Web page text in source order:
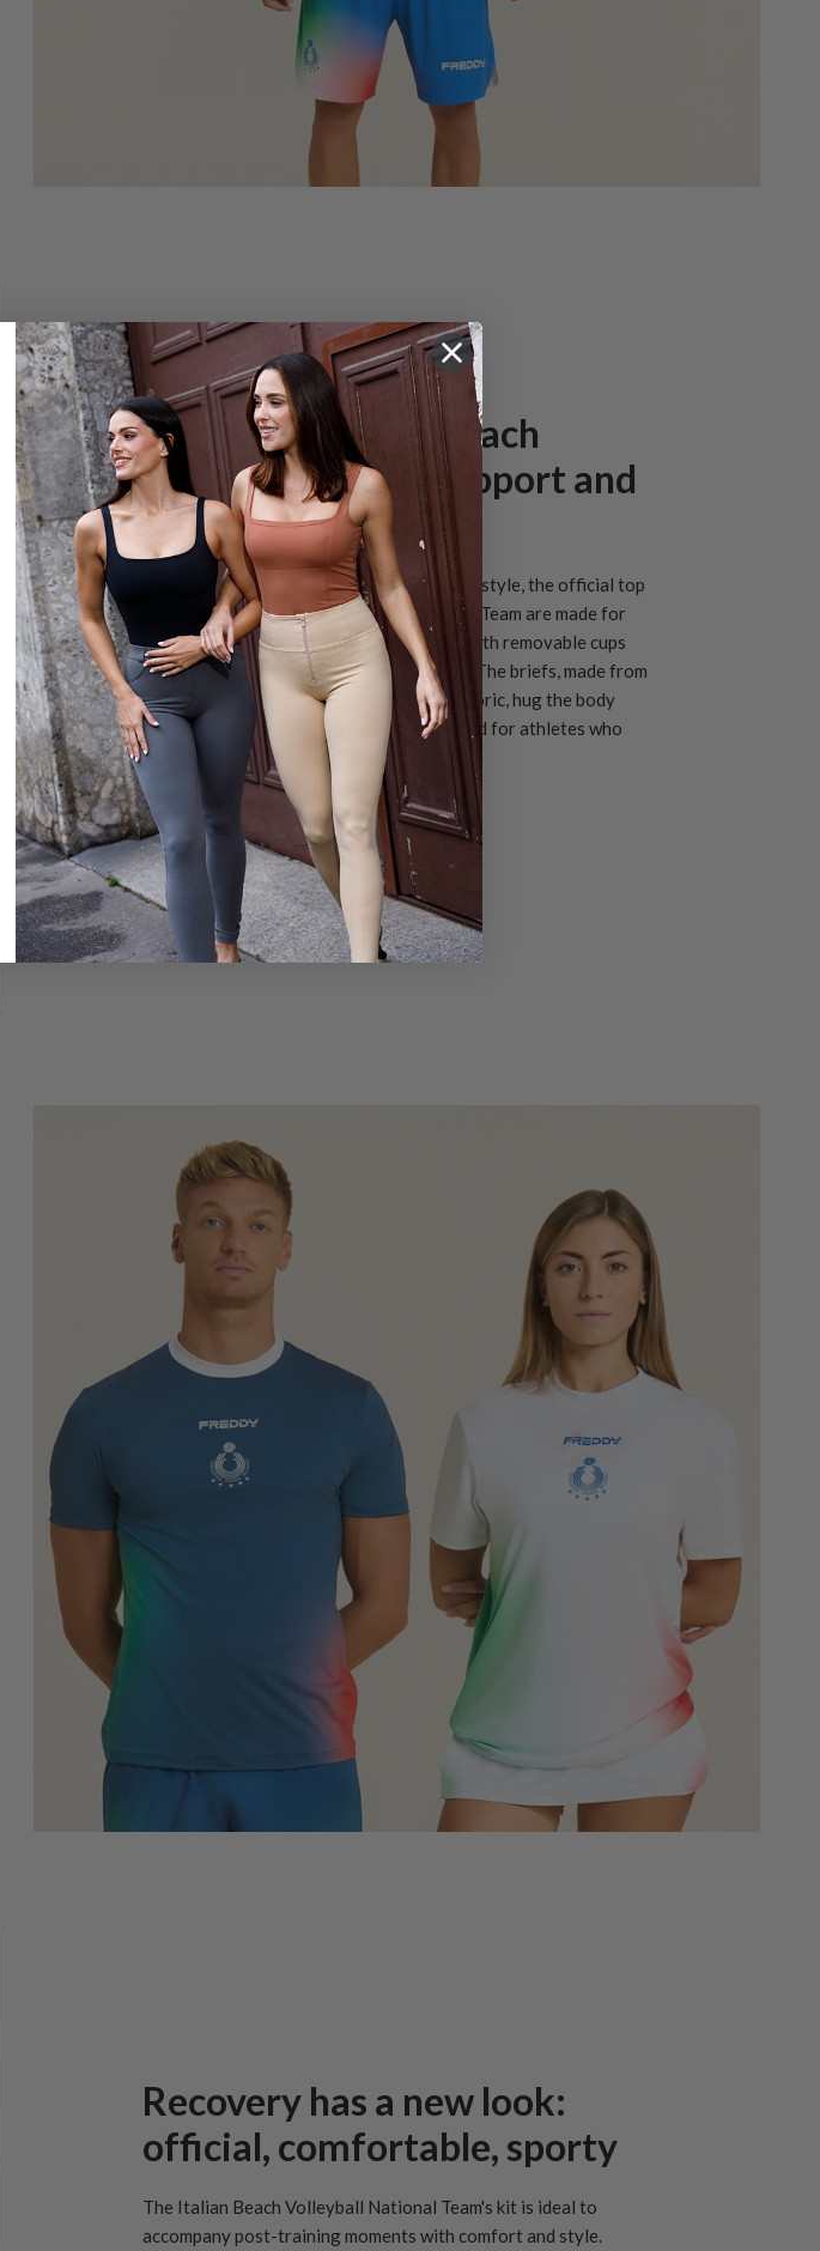
Official women’s Beach
Volleyball outfit: support and
freedom
Designed to provide support, freedom and style, the official top
and briefs of the Italian Women’s National Team are made for
peak performance. The top is adjustable, with removable cups
and a shaping fit that follows every move. The briefs, made from
the same quick-drying UV 50+ technical fabric, hug the body
with lightness and comfort. A look designed for athletes who
play to win — with passion and identity.
TOP
BRIEFS - COMING SOON
Recovery has a new look:
official, comfortable, sporty
The Italian Beach Volleyball National Team's kit is ideal to
accompany post-training moments with comfort and style.